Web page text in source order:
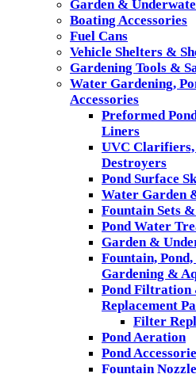
Garden &
Boating Accessories
Fuel Cans
Vehicle Shelters &
Gardening Tools &
Water Gardening,
Accessories
Preformed
Liners
UVC Clarifiers,
Destroyers
Pond Surface
Water Garden
Fountain Sets
Pond Water
Garden &
Fountain,
Gardening &
Pond Filtration
Replacement
Filter
Pond Aeration
Pond
Fountain